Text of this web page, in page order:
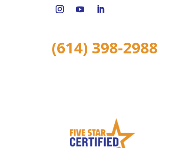
(614) 398-2988